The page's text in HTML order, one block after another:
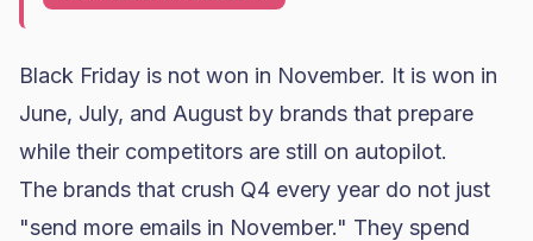
Black Friday is not won in November. It is won in
June, July, and August by brands that prepare
while their competitors are still on autopilot.
The brands that crush Q4 every year do not just
"send more emails in November." They spend